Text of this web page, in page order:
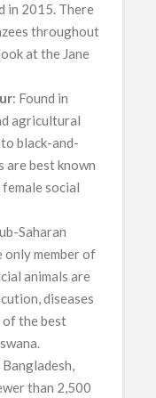
in 2015. There
throughout
at the Jane
: Found in
agricultural
black-and-
are best known
social
Saharan
member of
animals are
diseases
the best
than 2,500